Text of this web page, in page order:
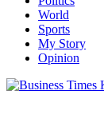
World
Sports
My Story
Opinion